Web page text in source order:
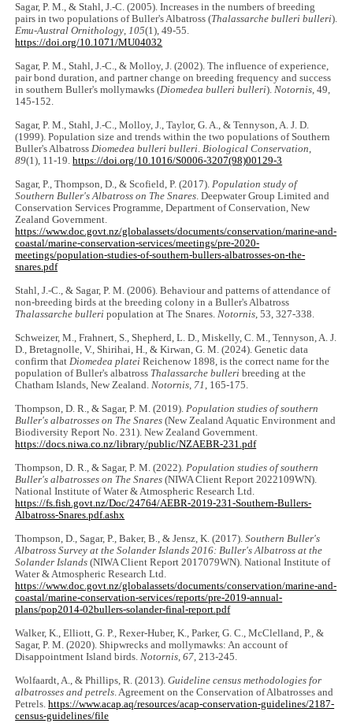
Sagar, P. M., & Stahl, J.-C. (2005). Increases in the numbers of breeding
pairs in two populations of Buller's Albatross (Thalassarche bulleri bulleri).
Emu-Austral Ornithology 105(1), 49-55.
https://doi.org/10.1071/MU04032
Sagar, P. M., Stahl, J.-C., & Molloy, J. (2002). The influence of experience,
pair bond duration, and partner change on breeding frequency and success
in southern Buller's mollymawks (Diomedea bulleri bulleri). Notornis , 49,
145-152.
Sagar, P. M., Stahl, J.-C., Molloy, J., Taylor, G. A., & Tennyson, A. J. D.
(1999). Population size and trends within the two populations of Southern
Buller's Albatross Diomedea bulleri bulleri Biological Conservation
89(1), 11-19.https://doi.org/10.1016/S0006-3207(98)00129-3
Sagar, P., Thompson, D., & Scofield, P. (2017). Population study of
Southern Buller's Albatross on The Snares . Deepwater Group Limited and
Conservation Services Programme, Department of Conservation, New
Zealand Government.
https://www.doc.govt.nz/globalassets/documents/conservation/marine-and-
coastal/marine-conservation-services/meetings/pre-2020-
meetings/population-studies-of-southern-bullers-albatrosses-on-the-
snares.pdf
Stahl, J.-C., & Sagar, P. M. (2006). Behaviour and patterns of attendance of
non-breeding birds at the breeding colony in a Buller's Albatross
Thalassarche bulleri population at The Snares. Notornis , 53, 327-338.
Schweizer, M., Frahnert, S., Shepherd, L. D., Miskelly, C. M., Tennyson, A. J.
D., Bretagnolle, V., Shirihai, H., & Kirwan, G. M. (2024). Genetic data
confirm that Diomedea platei Reichenow 1898, is the correct name for the
population of Buller's albatross Thalassarche bulleri breeding at the
Chatham Islands, New Zealand. Notornis 71 , 165-175.
Thompson, D. R., & Sagar, P. M. (2019). Population studies of southern
Buller's albatrosses on The Snares (New Zealand Aquatic Environment and
Biodiversity Report No. 231). New Zealand Government.
https://docs.niwa.co.nz/library/public/NZAEBR-231.pdf
Thompson, D. R., & Sagar, P. M. (2022). Population studies of southern
Buller's albatrosses on The Snares (NIWA Client Report 2022109WN).
National Institute of Water & Atmospheric Research Ltd.
https://fs.fish.govt.nz/Doc/24764/AEBR-2019-231-Southern-Bullers-
Albatross-Snares.pdf.ashx
Thompson, D., Sagar, P., Baker, B., & Jensz, K. (2017).Southern Buller's
Albatross Survey at the Solander Islands 2016: Buller's Albatross at the
Solander Islands (NIWA Client Report 2017079WN). National Institute of
Water & Atmospheric Research Ltd.
https://www.doc.govt.nz/globalassets/documents/conservation/marine-and-
coastal/marine-conservation-services/reports/pre-2019-annual-
plans/pop2014-02bullers-solander-final-report.pdf
Walker, K., Elliott, G. P., Rexer-Huber, K., Parker, G. C., McClelland, P., &
Sagar, P. M. (2020). Shipwrecks and mollymawks: An account of
Disappointment Island birds. Notornis ,67 , 213-245.
Wolfaardt, A., & Phillips, R. (2013).Guideline census methodologies for
albatrosses and petrels . Agreement on the Conservation of Albatrosses and
Petrels.https://www.acap.aq/resources/acap-conservation-guidelines/2187-
census-guidelines/file